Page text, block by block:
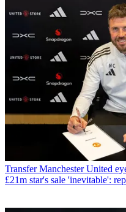
Transfer Manchester United
£21m star's sale 'inevitable':